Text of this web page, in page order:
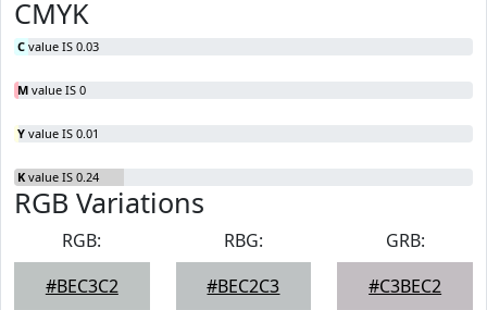
CMYK
C value IS 0.03
M value IS 0
Y value IS 0.01
K value IS 0.24
RGB Variations
RGB:
#BEC3C2
RBG:
#BEC2C3
GRB:
#C3BEC2